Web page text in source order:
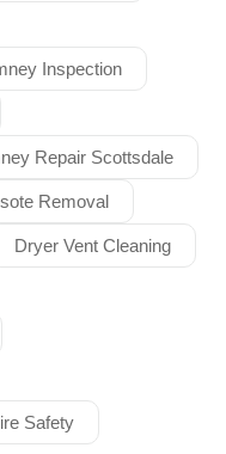
Inspection
Repair Scottsdale
Removal
Dryer Vent Cleaning
Safety